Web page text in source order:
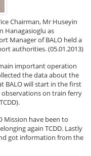
Chairman, Mr Huseyin
Hanagasioglu as
Manager of BALO held a
authorities. (05.01.2013)
important operation
the data about the
BALO will start in the first
on train ferry
Mission have been to
again TCDD. Lastly
got information from the